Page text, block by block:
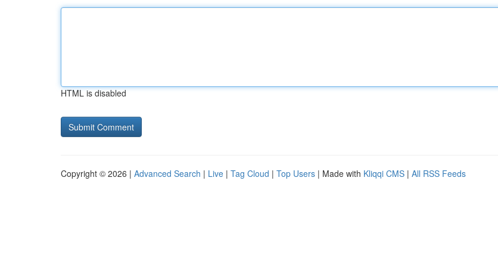
HTML is disabled
Copyright © 2026 | Advanced Search | Live | Tag Cloud | Top Users | Made with Kliqqi CMS | All RSS Feeds